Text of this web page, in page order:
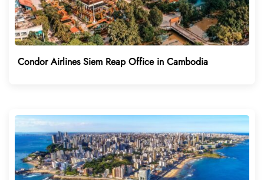
Condor Airlines Siem Reap Office in Cambodia